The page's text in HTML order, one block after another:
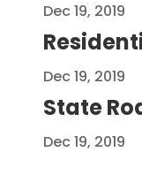
Dec 19, 2019
Dec 19, 2019
State
Dec 19, 2019